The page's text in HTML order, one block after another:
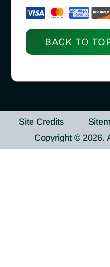
BACK TO
Site Credits
Copyright © 2026.